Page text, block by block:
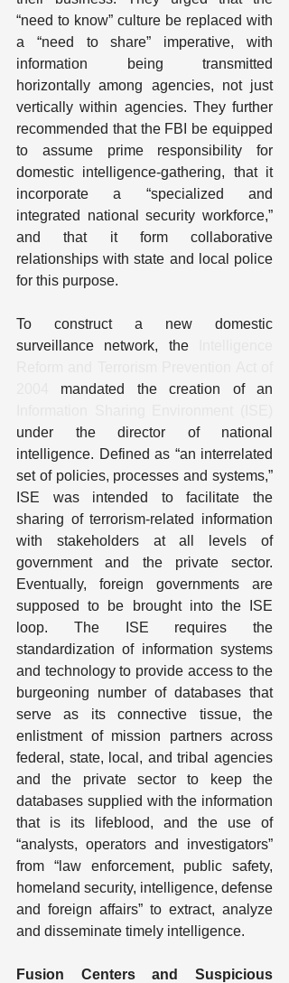
“need to know” culture be replaced with
a “need to share” imperative, with
information being transmitted
horizontally among agencies, not just
vertically within agencies. They further
recommended that the FBI be equipped
to assume prime responsibility for
domestic intelligence-gathering, that it
incorporate a “specialized and
integrated national security workforce,”
and that it form collaborative
relationships with state and local police
for this purpose.
To construct a new domestic
surveillance network, the
under the director of national
intelligence. Defined as “an interrelated
set of policies, processes and systems,”
ISE was intended to facilitate the
sharing of terrorism-related information
with stakeholders at all levels of
government and the private sector.
Eventually, foreign governments are
supposed to be brought into the ISE
loop. The ISE requires the
standardization of information systems
and technology to provide access to the
burgeoning number of databases that
serve as its connective tissue, the
enlistment of mission partners across
federal, state, local, and tribal agencies
and the private sector to keep the
databases supplied with the information
that is its lifeblood, and the use of
“analysts, operators and investigators”
from “law enforcement, public safety,
homeland security, intelligence, defense
and foreign affairs” to extract, analyze
and disseminate timely intelligence.
Fusion Centers and Suspicious